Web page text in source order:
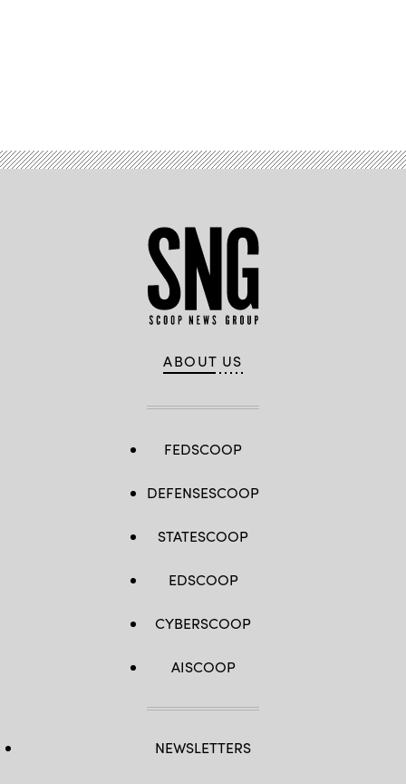
ABOUT US
FEDSCOOP
DEFENSESCOOP
STATESCOOP
EDSCOOP
CYBERSCOOP
AISCOOP
NEWSLETTERS